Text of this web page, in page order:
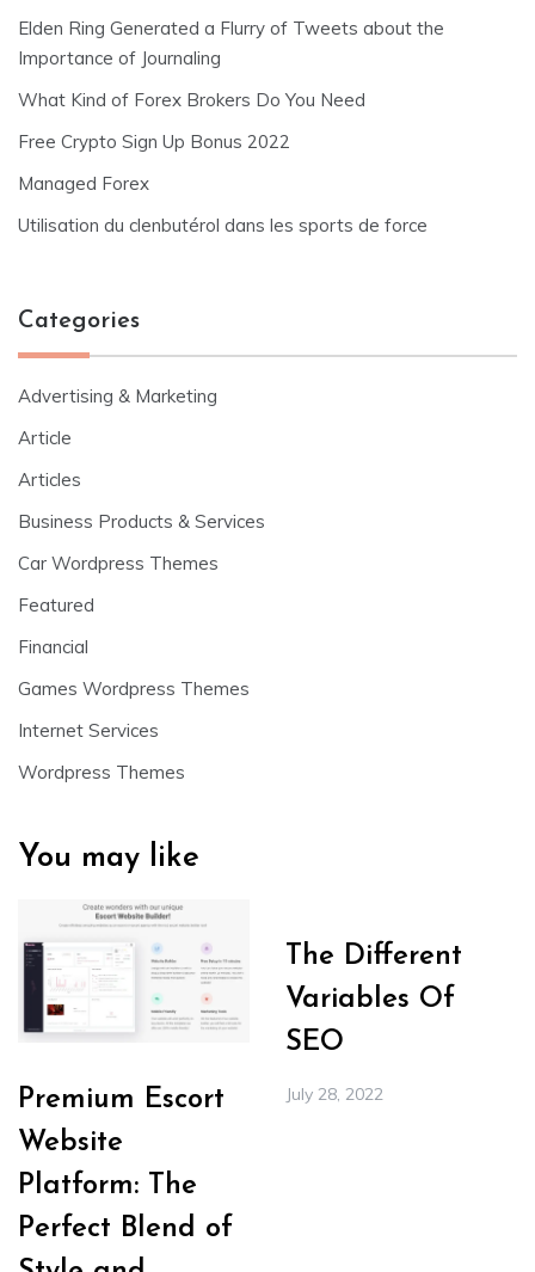
Elden Ring Generated a Flurry of Tweets about the
Importance of Journaling
What Kind of Forex Brokers Do You Need
Free Crypto Sign Up Bonus 2022
Managed Forex
Utilisation du clenbutérol dans les sports de force
Categories
Advertising & Marketing
Article
Articles
Business Products & Services
Car Wordpress Themes
Featured
Financial
Games Wordpress Themes
Internet Services
Wordpress Themes
You may like
Premium Escort
Website
Platform: The
Perfect Blend of
The Different
Variables Of
SEO
July 28, 2022